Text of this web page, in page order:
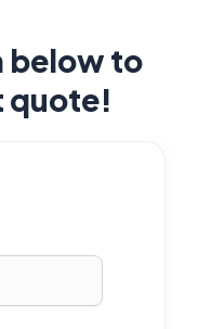
below to
quote!